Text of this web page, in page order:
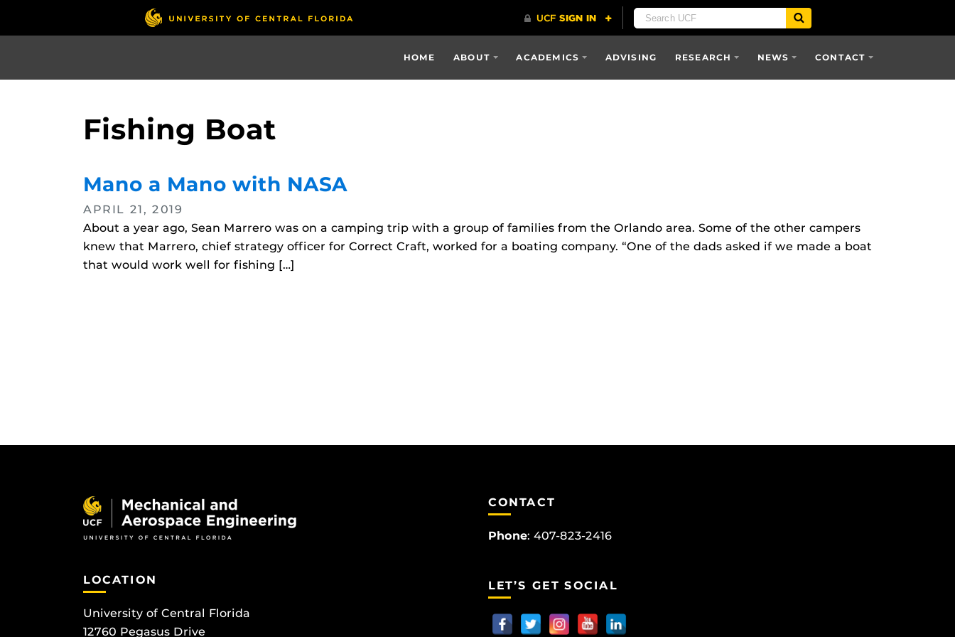
HOME ABOUT ACADEMICS ADVISING RESEARCH NEWS CONTACT
Fishing Boat
Mano a Mano with NASA
APRIL 21, 2019
About a year ago, Sean Marrero was on a camping trip with a group of families from the Orlando area. Some of the other campers
knew that Marrero, chief strategy officer for Correct Craft, worked for a boating company. “One of the dads asked if we made a boat
that would work well for fishing […]
LOCATION
University of Central Florida
12760 Pegasus Drive
CONTACT
Phone: 407-823-2416
LET’S GET SOCIAL